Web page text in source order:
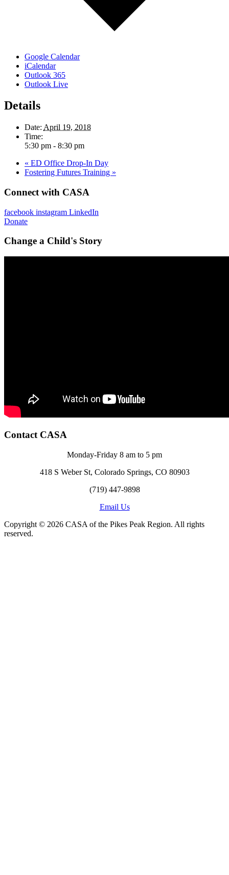
Google Calendar
iCalendar
Outlook 365
Outlook Live
Details
Date: April 19, 2018
Time:
5:30 pm - 8:30 pm
« ED Office Drop-In Day
Fostering Futures Training »
Connect with CASA
facebook instagram LinkedIn
Donate
Change a Child's Story
Contact CASA
Monday-Friday 8 am to 5 pm
418 S Weber St, Colorado Springs, CO 80903
(719) 447-9898
Email Us
Copyright © 2026 CASA of the Pikes Peak Region. All rights
reserved.